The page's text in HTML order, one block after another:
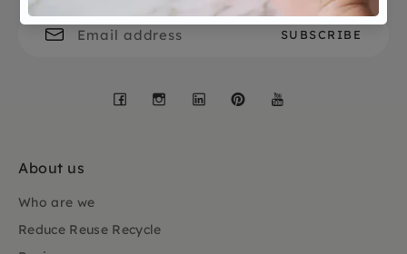
Facebook
Instagram
LinkedInPinterest
About us
Who are we
Reduce Reuse Recycle